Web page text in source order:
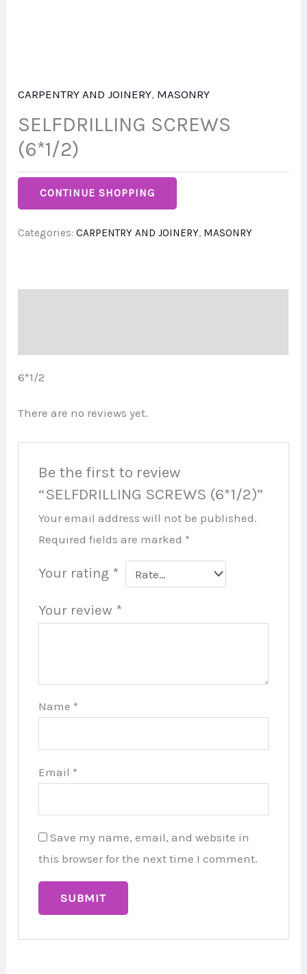
CARPENTRY AND JOINERY, MASONRY
SELFDRILLING SCREWS
(6*1/2)
CONTINUE SHOPPING
Categories:CARPENTRY AND JOINERY, MASONRY
6*1/2
There are no reviews yet.
Be the first to review
“SELFDRILLING SCREWS (6*1/2)”
Your email address will not be published.
Required fields are marked *
Your rating *
Your review *
Name *
Email *
Save my name, email, and website in
this browser for the next time I comment.